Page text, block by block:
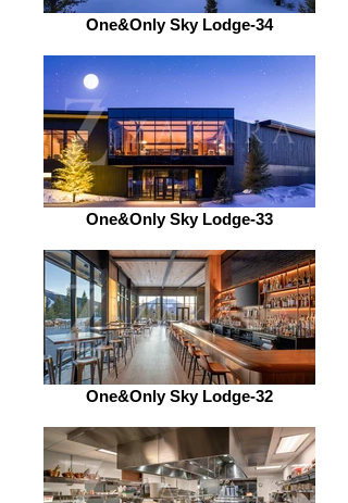
One&Only Sky Lodge-34
One&Only Sky Lodge-33
One&Only Sky Lodge-32